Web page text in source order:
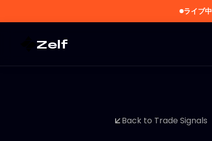
ライブ中
Zelf
Back to Trade Signals